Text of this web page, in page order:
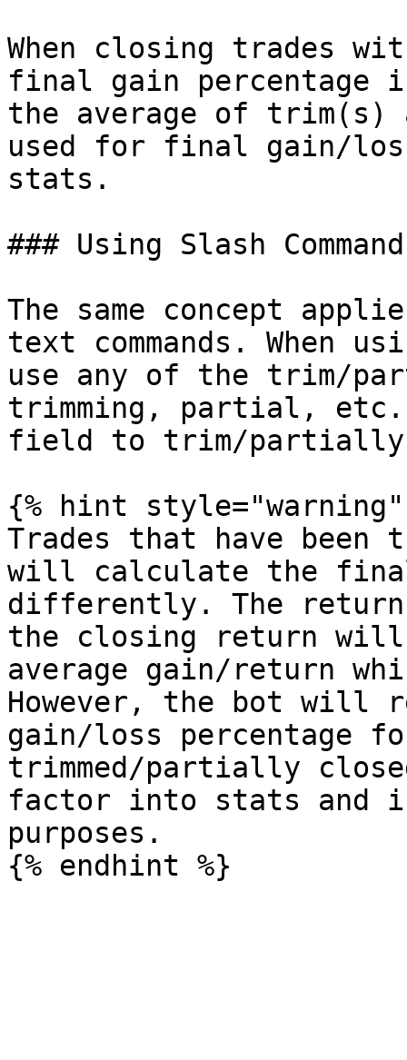
When closing trades
final gain percentage
the average of
used for final gain/
stats.
### Using Slash
The same concept
text commands. When
use any of the trim/
trimming, partial,
field to trim/partially
{% hint style="warning"
Trades that have been
will calculate the final
differently. The
the closing return
average gain/return
However, the bot will
gain/loss percentage
trimmed/partially
factor into stats and
purposes.